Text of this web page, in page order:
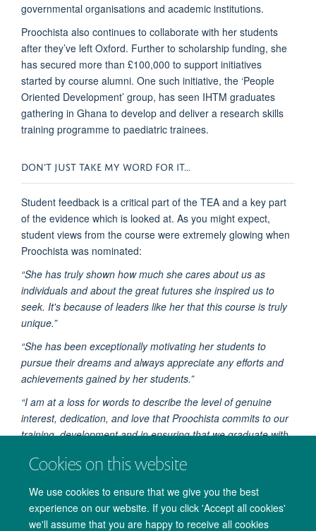
Cookies on this website
We use cookies to ensure that we give you the best
experience on our website. If you click 'Accept all cookies'
we'll assume that you are happy to receive all cookies
governmental organisations and academic institutions.
Proochista also continues to collaborate with her students
after they’ve left Oxford. Further to scholarship funding, she
has secured more than £100,000 to support initiatives
started by course alumni. One such initiative, the ‘People
Oriented Development’ group, has seen IHTM graduates
gathering in Ghana to develop and deliver a research skills
training programme to paediatric trainees.
DON’T JUST TAKE MY WORD FOR IT…
Student feedback is a critical part of the TEA and a key part
of the evidence which is looked at. As you might expect,
student views from the course were extremely glowing when
Proochista was nominated:
“She has truly shown how much she cares about us as
individuals and about the great futures she inspired us to
seek. It's because of leaders like her that this course is truly
unique.”
“She has been exceptionally motivating her students to
pursue their dreams and always appreciate any efforts and
achievements gained by her students.”
“I am at a loss for words to describe the level of genuine
interest, dedication, and love that Proochista commits to our
training, development and in ensuring that we graduate with